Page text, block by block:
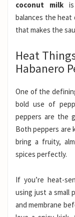
coconut milk
balances the heat
that makes the
Heat
Habanero
One of the
bold use of
peppers are the
Both peppers are
bring a fruity,
spices perfectly.
If you’re heat-
using just a small
and membrane